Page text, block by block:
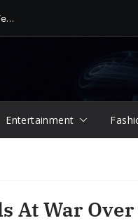
Underdog Team Triumphs in a Thrilling Final Match
Entertainment
At War